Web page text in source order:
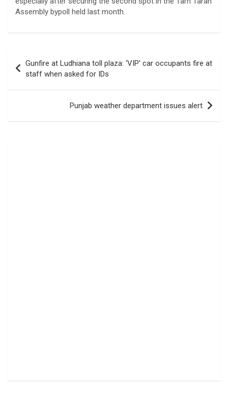
Assembly bypoll held last month.
navigation
Gunfire at Ludhiana toll plaza: ‘VIP’ car occupants fire at
staff when asked for IDs
Punjab weather department issues alert